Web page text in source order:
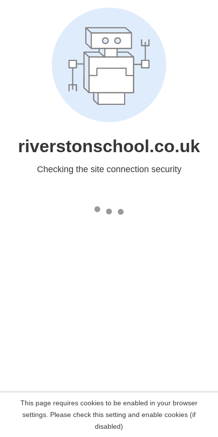
riverstonschool.co.uk
Checking the site connection security
This page requires cookies to be enabled in your browser
settings. Please check this setting and enable cookies (if
disabled)